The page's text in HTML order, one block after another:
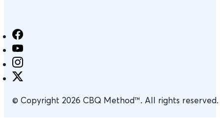
© Copyright 2026 CBQ Method™. All rights reserved.